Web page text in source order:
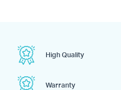
High Quality
Warranty